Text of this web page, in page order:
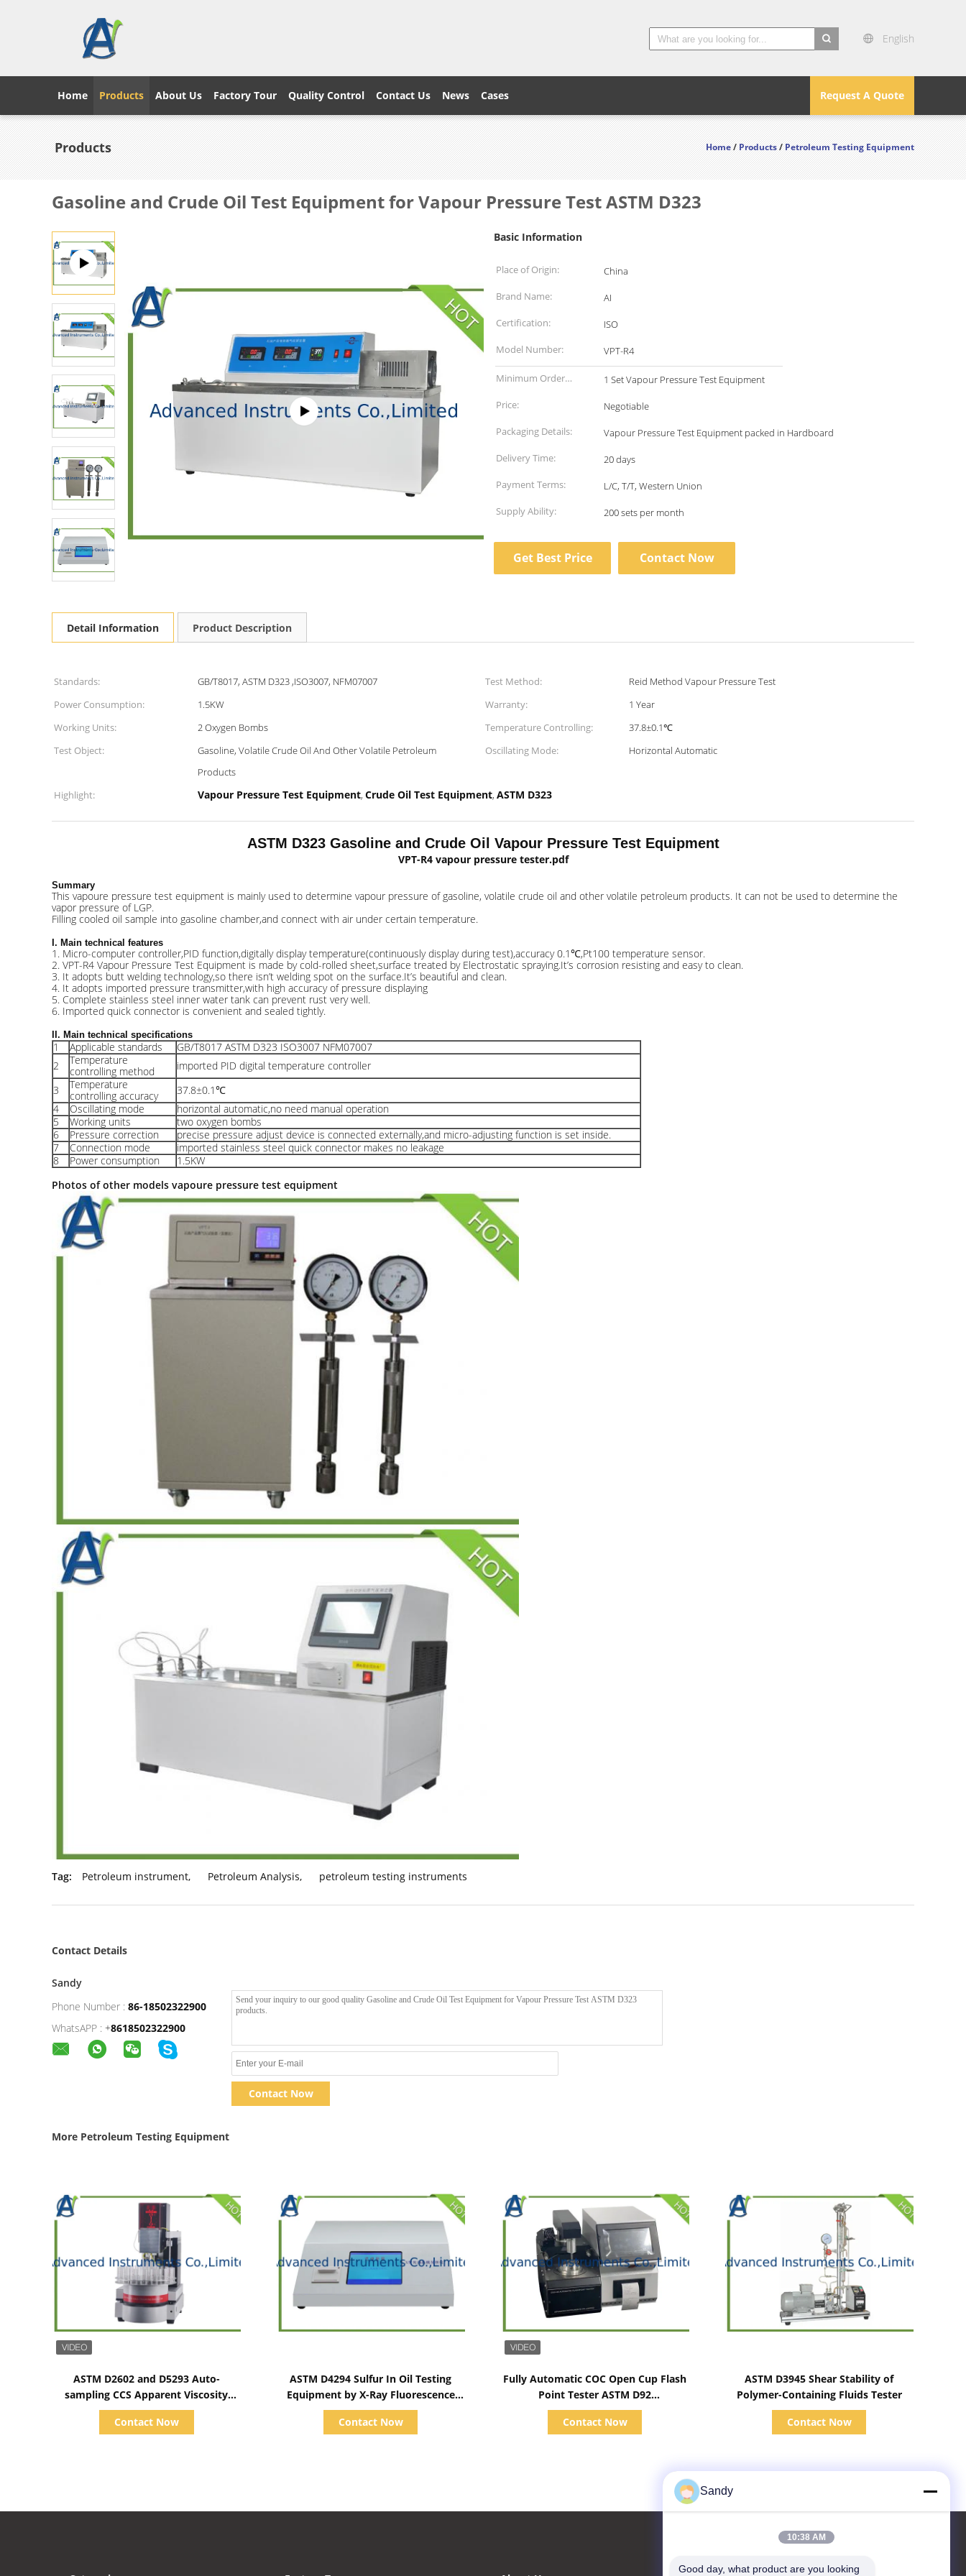
English
Request A Quote
Home Products About Us Factory Tour Quality Control Contact Us News Cases
Products Home/Products/Petroleum Testing Equipment
Gasoline and Crude Oil Test Equipment for Vapour Pressure Test ASTM D323
Basic Information
Place of Origin:
China
Brand Name:
AI
Certification:
ISO
Model Number:
VPT-R4
Minimum Order
Quantity:
1 Set Vapour Pressure Test Equipment
Price:
Negotiable
Packaging Details:
Vapour Pressure Test Equipment packed in Hardboard
Delivery Time:
20 days
Payment Terms:
L/C, T/T, Western Union
Supply Ability:
200 sets per month
Get Best Price Contact Now
Detail Information Product Description
Standards: GB/T8017, ASTM D323 ,ISO3007, NFM07007 Test Method:
Reid Method Vapour Pressure Test
Power Consumption:
1.5KW Warranty:
1 Year
Working Units:
2 Oxygen Bombs Temperature Controlling:
37.8±0.1℃
Test Object:
Gasoline, Volatile Crude Oil And Other Volatile Petroleum
Products
Oscillating Mode: Horizontal Automatic
Highlight: Vapour Pressure Test Equipment, Crude Oil Test Equipment, ASTM D323
ASTM D323 Gasoline and Crude Oil Vapour Pressure Test Equipment
VPT-R4 vapour pressure tester.pdf
Summary
This vapoure pressure test equipment is mainly used to determine vapour pressure of gasoline, volatile crude oil and other volatile petroleum products. It can not be used to determine the
vapor pressure of LGP.
Filling cooled oil sample into gasoline chamber,and connect with air under certain temperature.
I. Main technical features
1. Micro-computer controller,PID function,digitally display temperature(continuously display during test),accuracy 0.1℃,Pt100 temperature sensor.
2. VPT-R4 Vapour Pressure Test Equipment is made by cold-rolled sheet,surface treated by Electrostatic spraying.It’s corrosion resisting and easy to clean.
3. It adopts butt welding technology,so there isn’t welding spot on the surface.It’s beautiful and clean.
4. It adopts imported pressure transmitter,with high accuracy of pressure displaying
5. Complete stainless steel inner water tank can prevent rust very well.
6. Imported quick connector is convenient and sealed tightly.
II. Main technical specifications
1 Applicable standards
GB/T8017 ASTM D323 ISO3007 NFM07007
2
Temperature
controlling method
imported PID digital temperature controller
3
Temperature
controlling accuracy
37.8±0.1℃
4
Oscillating mode
horizontal automatic,no need manual operation
5
Working units
two oxygen bombs
6
Pressure correction
precise pressure adjust device is connected externally,and micro-adjusting function is set inside.
7
Connection mode
imported stainless steel quick connector makes no leakage
8
Power consumption
1.5KW
Photos of other models vapoure pressure test equipment
Tag: Petroleum instrument, Petroleum Analysis, petroleum testing instruments
Contact Details
Sandy
Phone Number : 86-18502322900
WhatsAPP : +8618502322900
Contact Now
More Petroleum Testing Equipment
ASTM D2602 and D5293 Auto-
sampling CCS Apparent Viscosity
Tester 1500~15000CP
Contact Now
ASTM D4294 Sulfur In Oil Testing
Equipment by X-Ray Fluorescence
Method
Contact Now
Fully Automatic COC Open Cup Flash
Point Tester ASTM D92
Ambient~400℃
Contact Now
ASTM D3945 Shear Stability of
Polymer-Containing Fluids Tester
Contact Now
Sandy
10:38 AM
Good day, what product are you looking